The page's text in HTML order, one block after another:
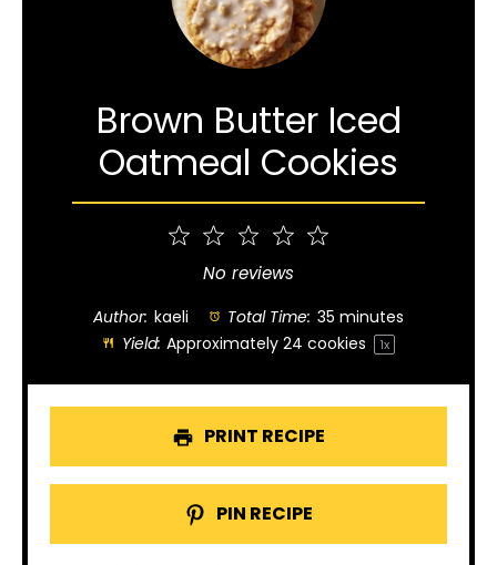
Brown Butter Iced
Oatmeal Cookies
4
Stars
Stars
1
Star
No reviews
Author: kaeli Total Time: 35 minutes
Yield: Approximately24 cookies 1x
PRINT RECIPE
PIN RECIPE